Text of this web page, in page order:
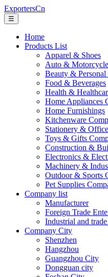
ExportersCn
☰
Home
Products List
Apparel & Shoes
Auto &
Beauty & Personal
Food & Beverages
Health &
Home Appliances
Home Furnishings
Kitchenware
Stationery &
Toys & Gifts
Construction &
Electronics &
Machinery &
Outdoor & Sports
Pet Supplies
Company list
Manufacturer
Foreign Trade
Industrial and
Company City
Shenzhen
Hangzhou
Guangzhou City
Dongguan city